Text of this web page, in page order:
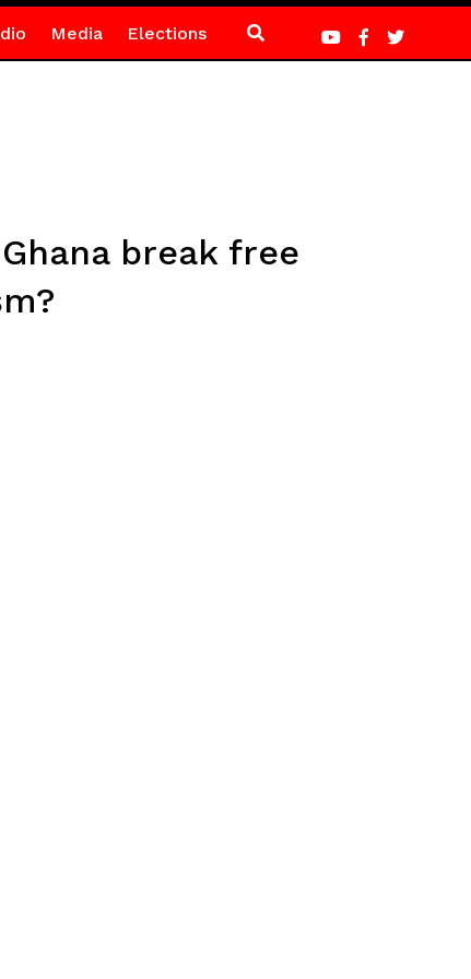
Media Elections
break free